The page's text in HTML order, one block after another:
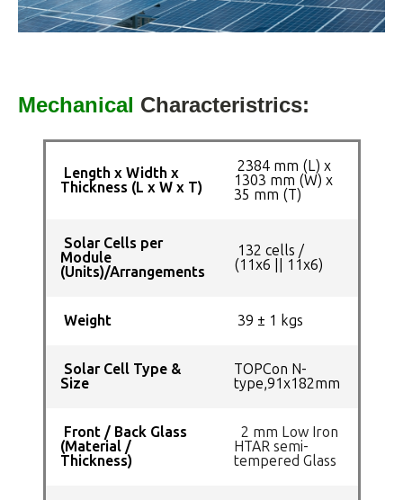
Mechanical Characteristrics:
Length x Width x
Thickness (L x W x T)
2384 mm (L) x
1303 mm (W) x
35 mm (T)
Solar Cells per
Module
(Units)/Arrangements
132 cells /
(11x6 || 11x6)
Weight 39 ± 1 kgs
Solar Cell Type &
Size
TOPCon N-
type,91x182mm
Front / Back Glass
(Material /
Thickness)
2 mm Low Iron
HTAR semi-
tempered Glass